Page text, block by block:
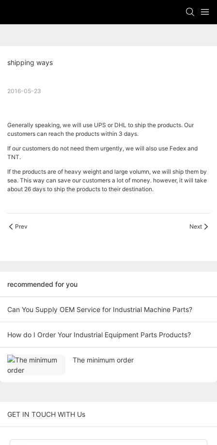
shipping ways
2016-05-23
Generally speaking, we will use UPS or DHL to ship the products. Our
customers can reach the products within 3 days.
If our customers do not need them urgently, we will also use Fedex and
TNT.
If the products are of heavy weight and large volumn, we will ship them by
sea. This way can save our customers a lot of money. however, it will take
about 26 days to ship the products to their destination.
Prev Next
recommended for you
Can You Supply OEM Service for Industrial Machine Parts?
How do I Order Your Industrial Equipment Parts Products?
The minimum order
GET IN TOUCH WITH Us